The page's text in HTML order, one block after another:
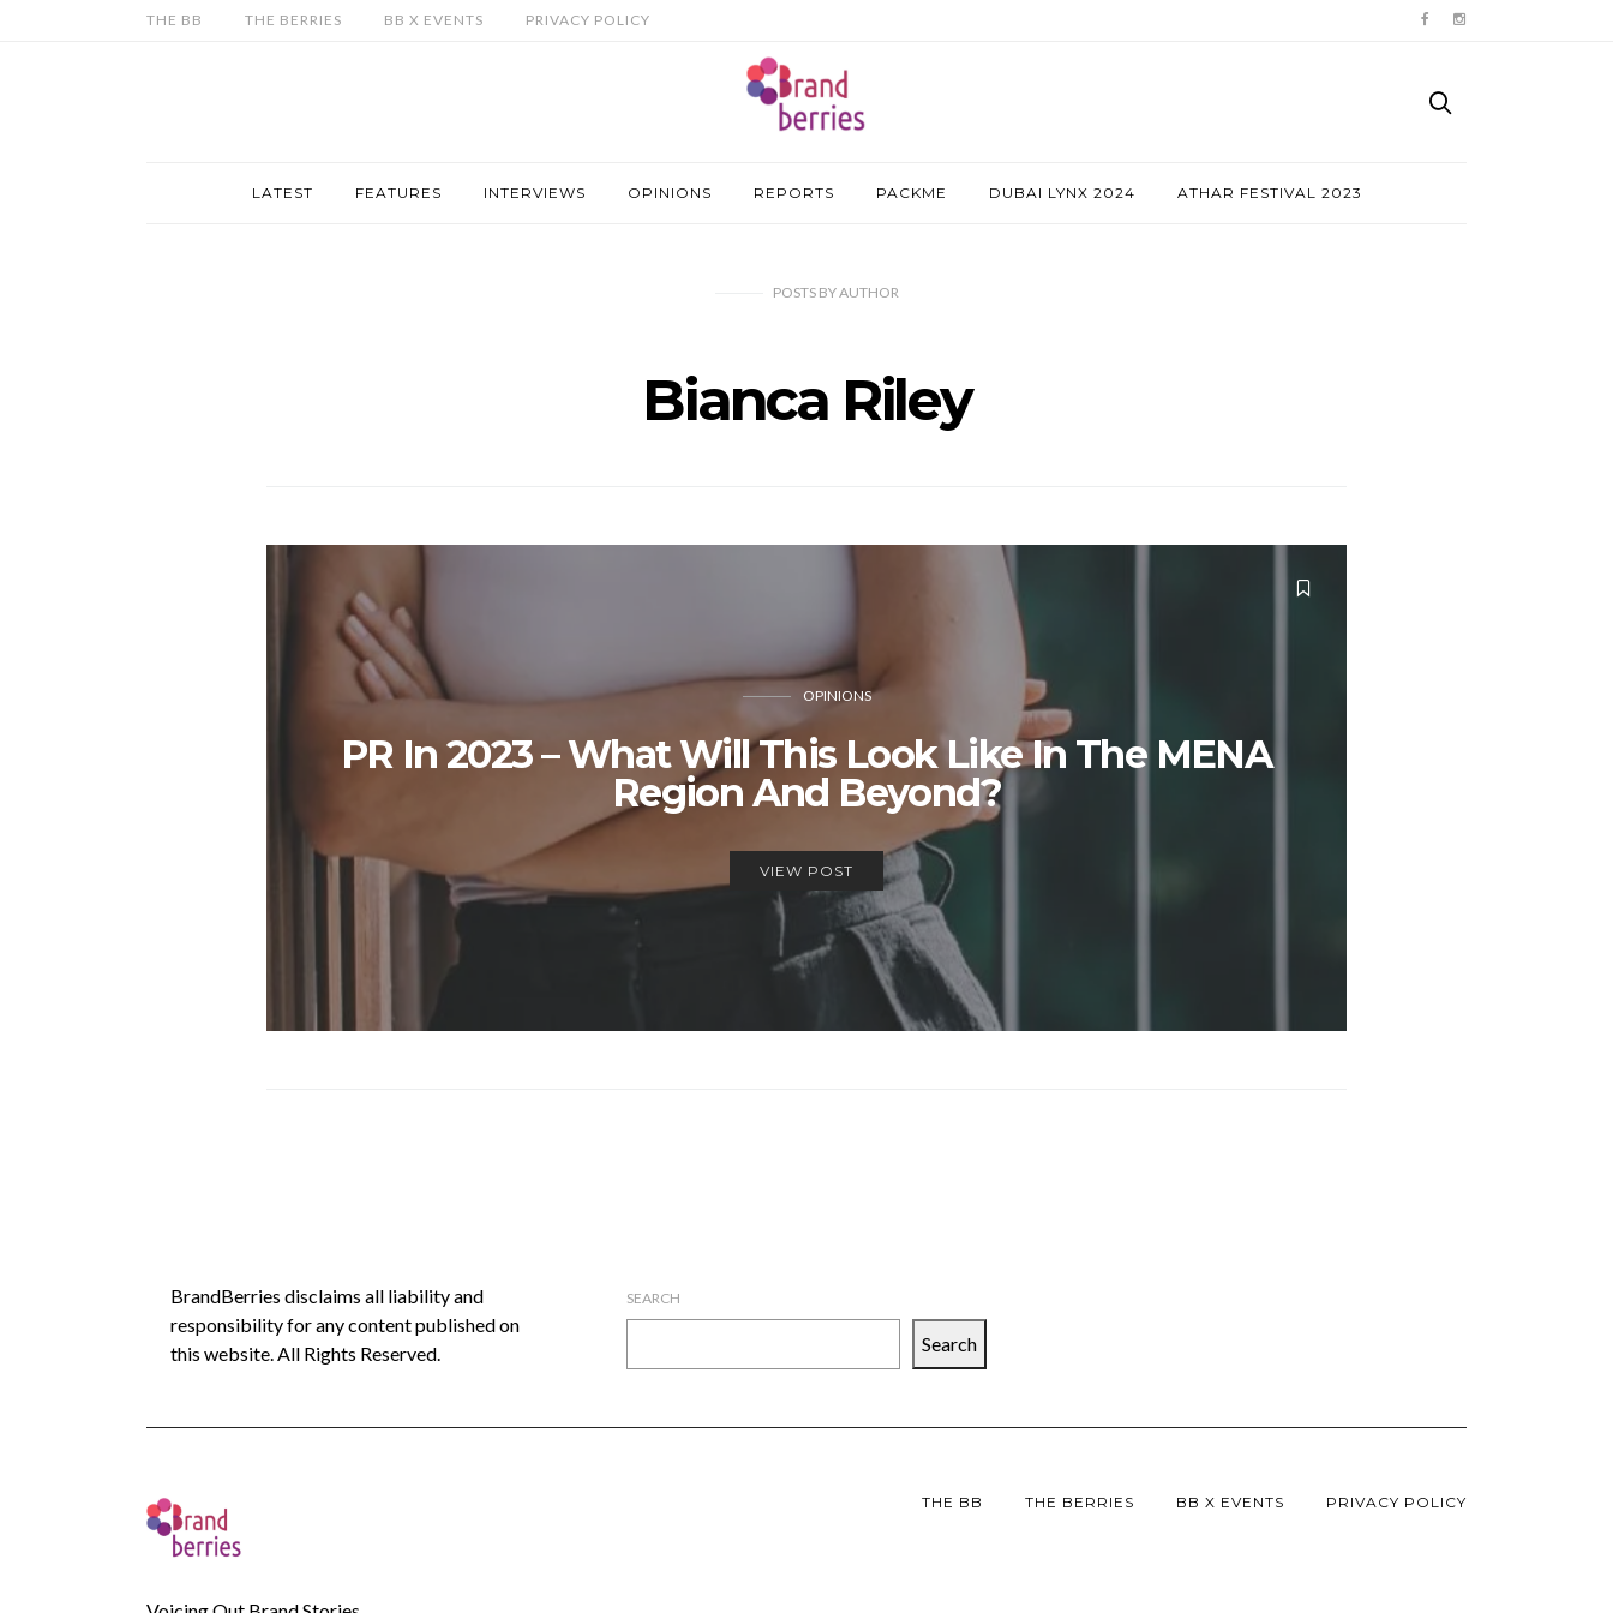
THE BB THE BERRIES BB X EVENTS PRIVACY POLICY
LATEST FEATURES INTERVIEWS OPINIONS REPORTS PACKME DUBAI LYNX 2024 ATHAR FESTIVAL 2023
POSTS BYAUTHOR
Bianca Riley
OPINIONS
PR In 2023 – What Will This Look Like In The MENA
Region And Beyond?
VIEW POST
BrandBerries disclaims all liability and
responsibility for any content published on
this website. All Rights Reserved.
SEARCH
Search
THE BB THE BERRIES BB X EVENTS PRIVACY POLICY